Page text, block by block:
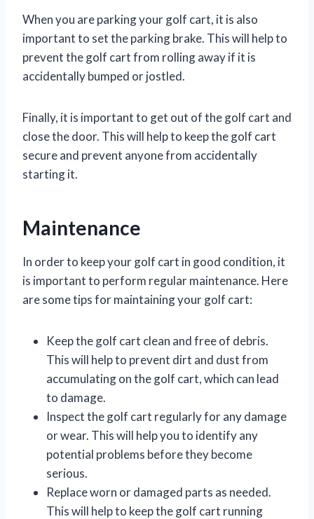
When you are parking your golf cart, it is also
important to set the parking brake. This will help to
prevent the golf cart from rolling away if it is
accidentally bumped or jostled.
Finally, it is important to get out of the golf cart and
close the door. This will help to keep the golf cart
secure and prevent anyone from accidentally
starting it.
Maintenance
In order to keep your golf cart in good condition, it
is important to perform regular maintenance. Here
are some tips for maintaining your golf cart:
Keep the golf cart clean and free of debris.
This will help to prevent dirt and dust from
accumulating on the golf cart, which can lead
to damage.
Inspect the golf cart regularly for any damage
or wear. This will help you to identify any
potential problems before they become
serious.
Replace worn or damaged parts as needed.
This will help to keep the golf cart running